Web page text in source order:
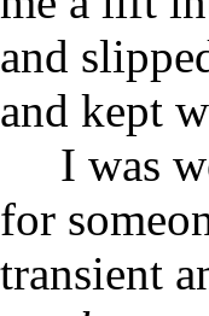
and
and kept
I was
for
transient